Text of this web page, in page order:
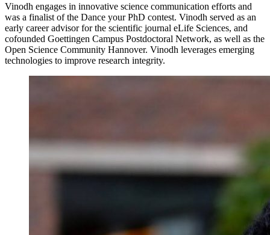
Vinodh engages in innovative science communication efforts and
was a finalist of the Dance your PhD contest. Vinodh served as an
early career advisor for the scientific journal eLife Sciences, and
cofounded Goettingen Campus Postdoctoral Network, as well as the
Open Science Community Hannover. Vinodh leverages emerging
technologies to improve research integrity.